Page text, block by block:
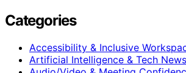
Categories
Accessibility & Inclusive
Artificial Intelligence & Tech News